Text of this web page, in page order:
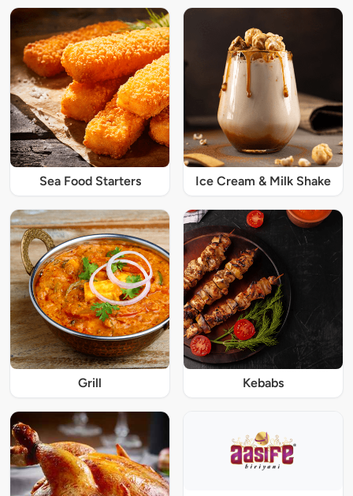
Sea Food Starters Ice Cream & Milk Shake
Grill Kebabs